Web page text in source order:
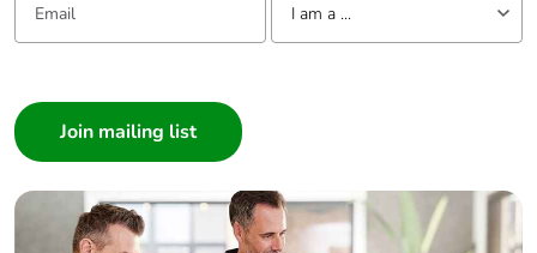
I am a ...
Builder
Home Automation expert